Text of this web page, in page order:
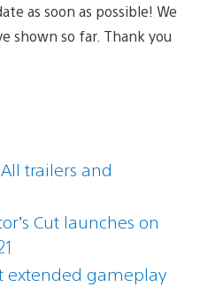
as soon as possible! We
shown so far. Thank you
trailers and
Cut launches on
extended gameplay